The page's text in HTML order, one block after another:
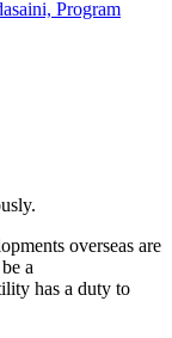
Program
overseas are
a
has a duty to